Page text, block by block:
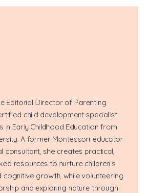
Editorial Director of Parenting
child development specialist
in Early Childhood Education from
A former Montessori educator
consultant, she creates practical,
resources to nurture children’s
cognitive growth, while volunteering
and exploring nature through